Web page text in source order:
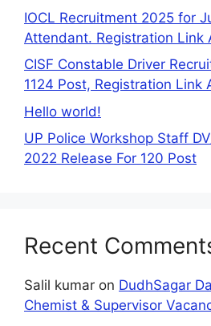
IOCL Recruitment 2025 for
Attendant. Registration Link
CISF Constable Driver
1124 Post, Registration Link
Hello world!
UP Police Workshop Staff
2022 Release For 120 Post
Recent
Salil kumar on DudhSagar
Chemist & Supervisor